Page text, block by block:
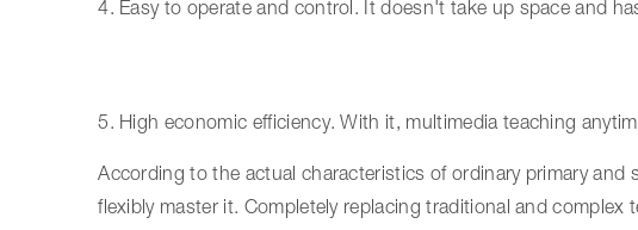
4. Easy to operate and control. It doesn't take up space and
5. High economic efficiency. With it, multimedia teaching
According to the actual characteristics of ordinary primary and
flexibly master it. Completely replacing traditional and complex